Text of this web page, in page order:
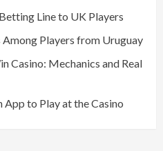
Line to UK Players
Players from Uruguay
Casino: Mechanics and Real
to Play at the Casino